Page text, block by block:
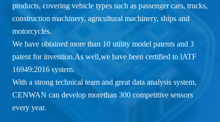
products, covering vehicle types such as passenger cars, trucks,
construction machinery, agricultural machinery, ships and
motorcycles.
We have obtained more than 10 utility model patents and 3
patent for invention.As well,we have been certified to lATF
16949:2016 system.
With a strong technical team and great data analysis system,
CENWAN can develop morethan 300 competitive sensors
every year.